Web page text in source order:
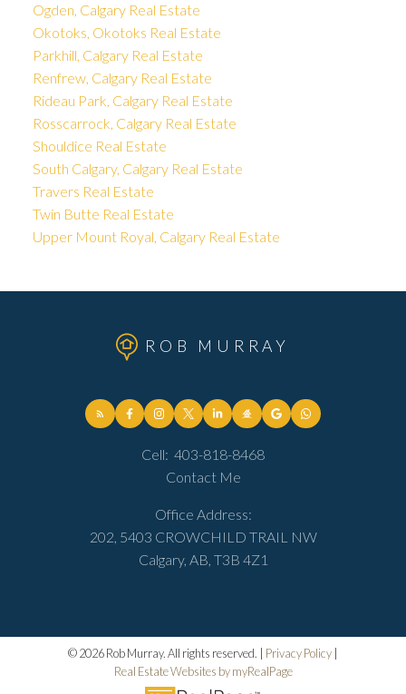
Ogden, Calgary Real Estate
Okotoks, Okotoks Real Estate
Parkhill, Calgary Real Estate
Renfrew, Calgary Real Estate
Rideau Park, Calgary Real Estate
Rosscarrock, Calgary Real Estate
Shouldice Real Estate
South Calgary, Calgary Real Estate
Travers Real Estate
Twin Butte Real Estate
Upper Mount Royal, Calgary Real Estate
ROB MURRAY
Cell: 403-818-8468
Contact Me
Office Address:
202, 5403 CROWCHILD TRAIL NW
Calgary, AB, T3B 4Z1
© 2026 Rob Murray. All rights reserved. | Privacy Policy
Real Estate Websites by myRealPage